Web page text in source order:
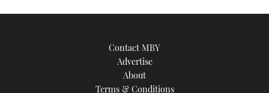
Contact MBY
Advertise
About
Terms & Conditions